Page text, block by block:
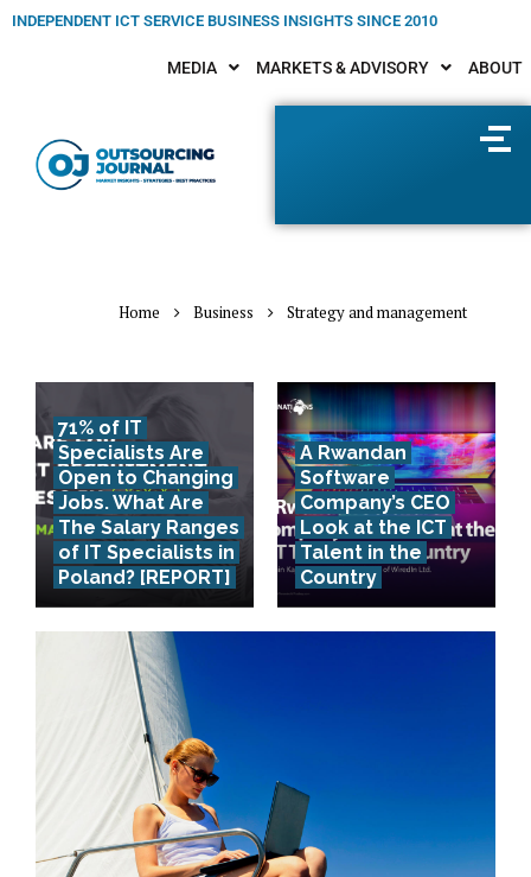
INDEPENDENT ICT SERVICE BUSINESS INSIGHTS SINCE 2010
MEDIA MARKETS & ADVISORY ABOUT
Home Business Strategy and management
71% of IT
Specialists Are
Open to Changing
Jobs. What Are
The Salary Ranges
of IT Specialists in
Poland? [REPORT]
A Rwandan
Software
Company’s CEO
Look at the ICT
Talent in the
Country